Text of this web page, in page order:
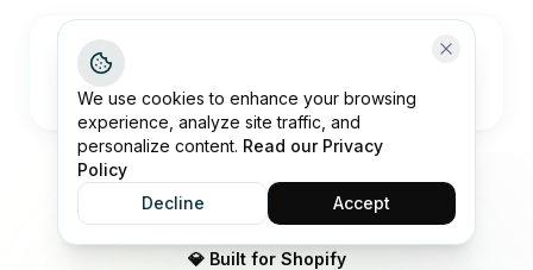
💎 Built for Shopify
We use cookies to enhance your browsing
experience, analyze site traffic, and
personalize content. Read our Privacy
Policy
Decline
Accept